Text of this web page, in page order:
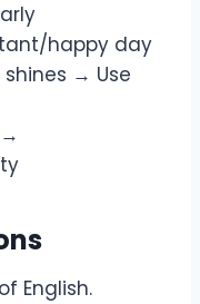
happy day
→ Use
English.